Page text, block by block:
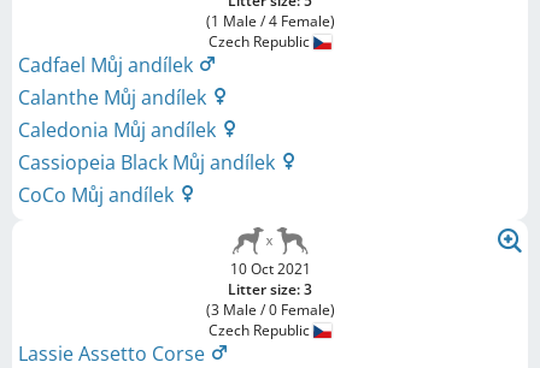
(1 Male / 4 Female)
Czech Republic
Cadfael Můj andílek
Calanthe Můj andílek
Caledonia Můj andílek
Cassiopeia Black Můj andílek
CoCo Můj andílek
10 Oct 2021
Litter size: 3
(3 Male / 0 Female)
Czech Republic
Lassie Assetto Corse